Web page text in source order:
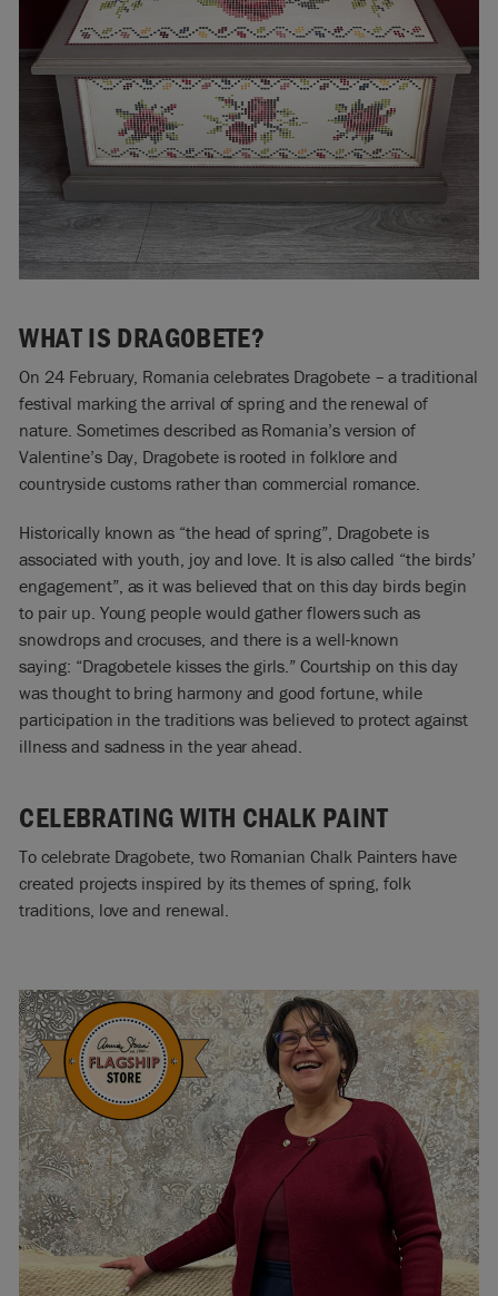
WHAT IS DRAGOBETE?
On 24 February, Romania celebrates Dragobete – a traditional
festival marking the arrival of spring and the renewal of
nature. Sometimes described as Romania’s version of
Valentine’s Day, Dragobete is rooted in folklore and
countryside customs rather than commercial romance.
Historically known as “the head of spring”, Dragobete is
associated with youth, joy and love. It is also called “the birds’
engagement”, as it was believed that on this day birds begin
to pair up. Young people would gather flowers such as
snowdrops and crocuses, and there is a well-known
saying: “Dragobetele kisses the girls.” Courtship on this day
was thought to bring harmony and good fortune, while
participation in the traditions was believed to protect against
illness and sadness in the year ahead.
CELEBRATING WITH CHALK PAINT
To celebrate Dragobete, two Romanian Chalk Painters have
created projects inspired by its themes of spring, folk
traditions, love and renewal.